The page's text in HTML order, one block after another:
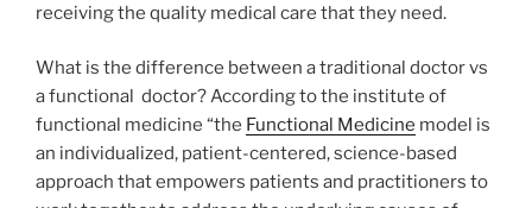
receiving the quality medical care that they need.
What is the difference between a traditional doctor vs
a functional doctor? According to the institute of
functional medicine “the Functional Medicine model is
an individualized, patient-centered, science-based
approach that empowers patients and practitioners to